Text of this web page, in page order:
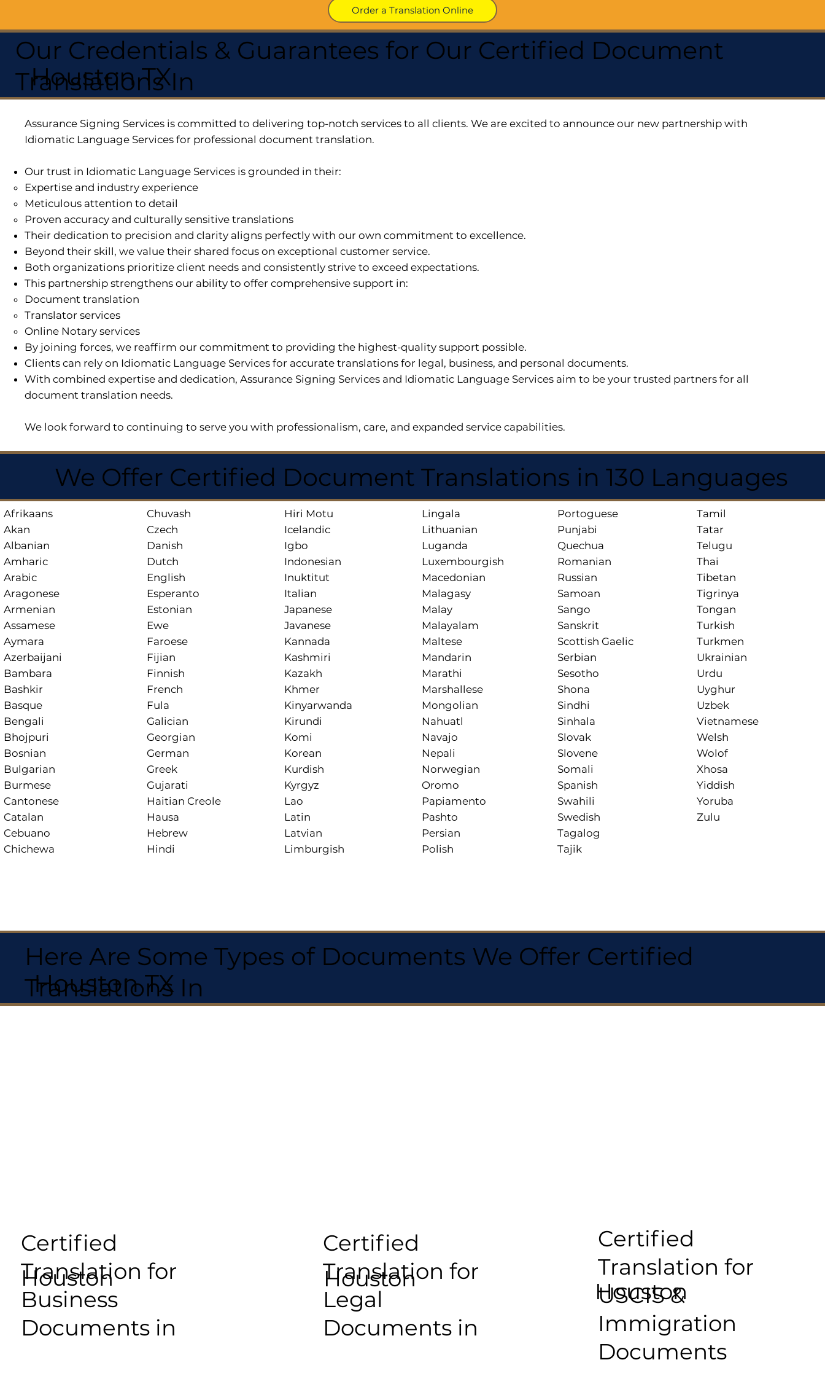
Order a Translation Online
Our Credentials & Guarantees for Our Certified Document
Translations In
Houston TX
Assurance Signing Services is committed to delivering top-notch services to all clients. We are excited to announce our new partnership with
Idiomatic Language Services for professional document translation.
Our trust in Idiomatic Language Services is grounded in their:
Expertise and industry experience
Meticulous attention to detail
Proven accuracy and culturally sensitive translations
Their dedication to precision and clarity aligns perfectly with our own commitment to excellence.
Beyond their skill, we value their shared focus on exceptional customer service.
Both organizations prioritize client needs and consistently strive to exceed expectations.
This partnership strengthens our ability to offer comprehensive support in:
Document translation
Translator services
Online Notary services
By joining forces, we reaffirm our commitment to providing the highest-quality support possible.
Clients can rely on Idiomatic Language Services for accurate translations for legal, business, and personal documents.
With combined expertise and dedication, Assurance Signing Services and Idiomatic Language Services aim to be your trusted partners for all
document translation needs.
We look forward to continuing to serve you with professionalism, care, and expanded service capabilities.
We Offer Certified Document Translations in 130 Languages
Afrikaans
Akan
Albanian
Amharic
Arabic
Aragonese
Armenian
Assamese
Aymara
Azerbaijani
Bambara
Bashkir
Basque
Bengali
Bhojpuri
Bosnian
Bulgarian
Burmese
Cantonese
Catalan
Cebuano
Chichewa
Chuvash
Czech
Danish
Dutch
English
Esperanto
Estonian
Ewe
Faroese
Fijian
Finnish
French
Fula
Galician
Georgian
German
Greek
Gujarati
Haitian Creole
Hausa
Hebrew
Hindi
Hiri Motu
Icelandic
Igbo
Indonesian
Inuktitut
Italian
Japanese
Javanese
Kannada
Kashmiri
Kazakh
Khmer
Kinyarwanda
Kirundi
Komi
Korean
Kurdish
Kyrgyz
Lao
Latin
Latvian
Limburgish
Lingala
Lithuanian
Luganda
Luxembourgish
Macedonian
Malagasy
Malay
Malayalam
Maltese
Mandarin
Marathi
Marshallese
Mongolian
Nahuatl
Navajo
Nepali
Norwegian
Oromo
Papiamento
Pashto
Persian
Polish
Portoguese
Punjabi
Quechua
Romanian
Russian
Samoan
Sango
Sanskrit
Scottish Gaelic
Serbian
Sesotho
Shona
Sindhi
Sinhala
Slovak
Slovene
Somali
Spanish
Swahili
Swedish
Tagalog
Tajik
Tamil
Tatar
Telugu
Thai
Tibetan
Tigrinya
Tongan
Turkish
Turkmen
Ukrainian
Urdu
Uyghur
Uzbek
Vietnamese
Welsh
Wolof
Xhosa
Yiddish
Yoruba
Zulu
Here Are Some Types of Documents We Offer Certified
Translations In
Houston TX
Certified
Translation for
Business
Documents in
Houston
Certified
Translation for
Legal
Documents in
Houston
Certified
Translation for
USCIS &
Immigration
Documents
Houston